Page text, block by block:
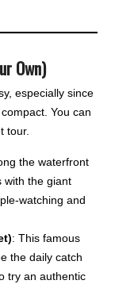
Own)
especially since
You can
tour.
the waterfront
with the giant
watching and
: This famous
the daily catch
try an authentic